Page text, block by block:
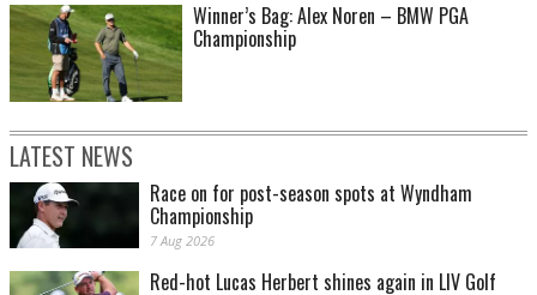
Winner’s Bag: Alex Noren – BMW PGA
Championship
LATEST NEWS
Race on for post-season spots at Wyndham
Championship
7 Aug 2026
Red-hot Lucas Herbert shines again in LIV Golf